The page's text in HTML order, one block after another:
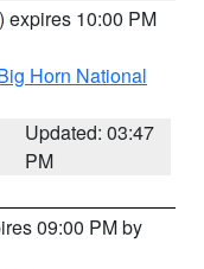
) expires 10:00 PM
Horn National
Updated: 03:47
PM
09:00 PM by